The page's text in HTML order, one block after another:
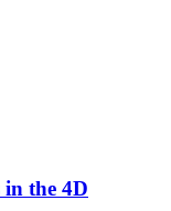
in the 4D